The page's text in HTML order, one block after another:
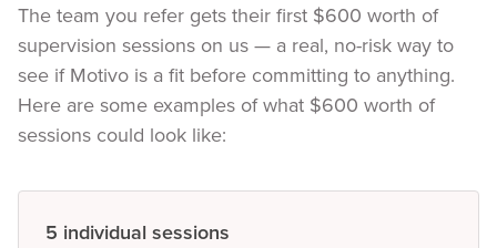
The team you refer gets their first $600 worth of
supervision sessions on us — a real, no-risk way to
see if Motivo is a fit before committing to anything.
Here are some examples of what $600 worth of
sessions could look like:
5 individual sessions